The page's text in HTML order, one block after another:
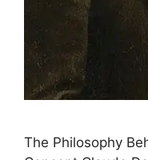
The Philosophy